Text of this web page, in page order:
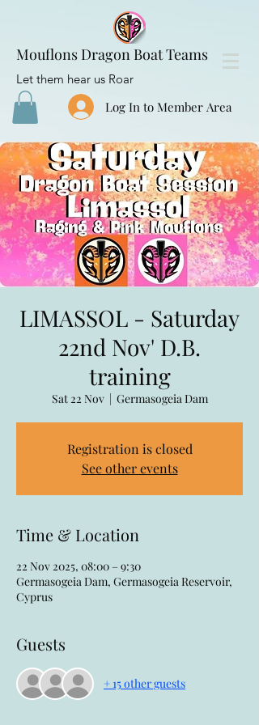
Mouflons Dragon Boat Teams
Let them hear us Roar
Log In to Member Area
LIMASSOL - Saturday
22nd Nov' D.B.
training
Sat 22 Nov
  |
Germasogeia Dam
Registration is closed
See other events
Time & Location
22 Nov 2025, 08:00 – 9:30
Germasogeia Dam, Germasogeia Reservoir,
Cyprus
Guests
+ 15 other guests